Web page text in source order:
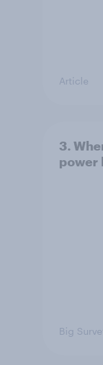
Article
3.
power
Big